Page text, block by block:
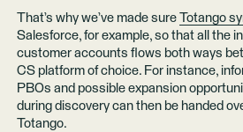
That’s why we’ve made sure Totango
Salesforce, for example, so that all the
customer accounts flows both ways
CS platform of choice. For instance,
PBOs and possible expansion
during discovery can then be handed
Totango.